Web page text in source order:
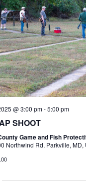
@ 3:00 pm-5:00 pm
SHOOT
Game and Fish
Northwind Rd, Parkville, MD,